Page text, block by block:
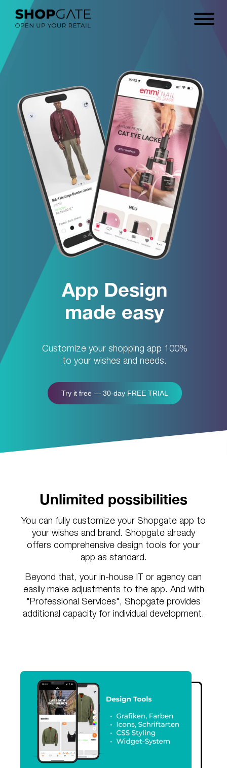
App Design
made easy
Customize your shopping app 100%
to your wishes and needs.
Try it free — 30-day FREE TRIAL
Unlimited possibilities
You can fully customize your Shopgate app to
your wishes and brand. Shopgate already
offers comprehensive design tools for your
app as standard.
Beyond that, your in-house IT or agency can
easily make adjustments to the app. And with
"Professional Services", Shopgate provides
additional capacity for individual development.